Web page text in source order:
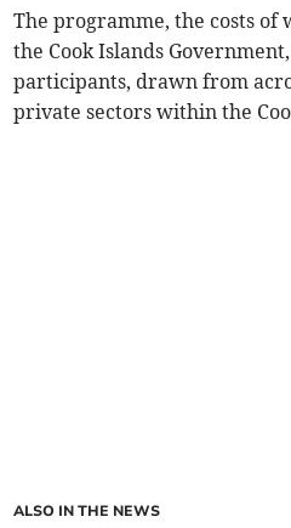
The programme, the costs
the Cook Islands
participants, drawn from
private sectors within the
ALSO IN THE NEWS